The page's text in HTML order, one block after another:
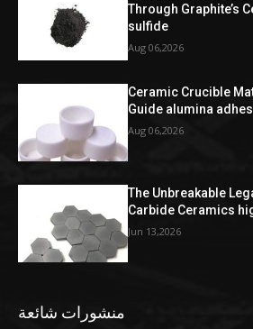
Through Graphite’s
sulfide
Aug 06,2026
Ceramic Crucible
Guide alumina
Aug 06,2026
The Unbreakable
Carbide Ceramics
Jun 13,2026
منشورات شائعة